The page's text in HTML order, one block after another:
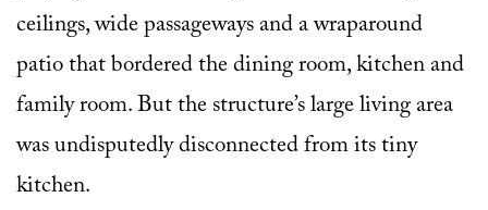
ceilings, wide passageways and a wraparound
patio that bordered the dining room, kitchen and
family room. But the structure’s large living area
was undisputedly disconnected from its tiny
kitchen.